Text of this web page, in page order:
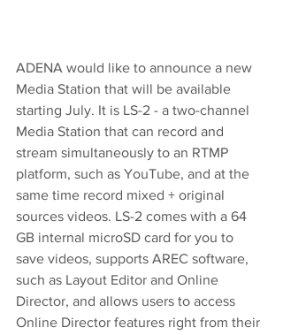
ADENA would like to announce a new
Media Station that will be available
starting July. It is LS-2 - a two-channel
Media Station that can record and
stream simultaneously to an RTMP
platform, such as YouTube, and at the
same time record mixed + original
sources videos. LS-2 comes with a 64
GB internal microSD card for you to
save videos, supports AREC software,
such as Layout Editor and Online
Director, and allows users to access
Online Director features right from their